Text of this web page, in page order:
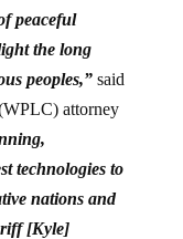
peaceful
the long
peoples,”said
attorney
technologies to
nations and
[Kyle]